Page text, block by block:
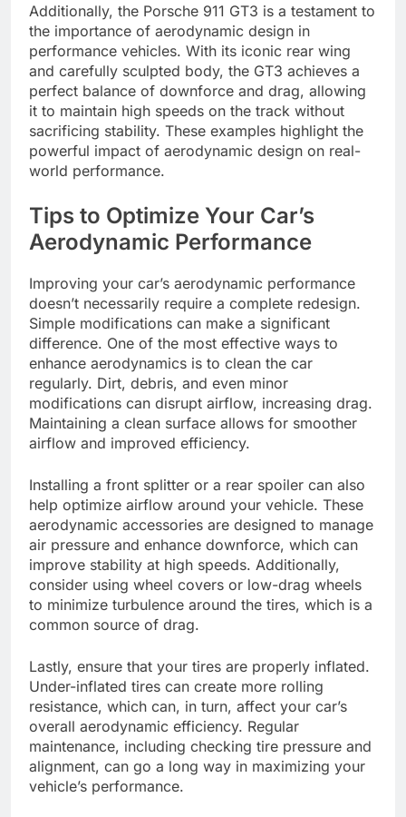
Additionally, the Porsche 911 GT3 is a testament to
the importance of aerodynamic design in
performance vehicles. With its iconic rear wing
and carefully sculpted body, the GT3 achieves a
perfect balance of downforce and drag, allowing
it to maintain high speeds on the track without
sacrificing stability. These examples highlight the
powerful impact of aerodynamic design on real-
world performance.
Tips to Optimize Your Car’s
Aerodynamic Performance
Improving your car’s aerodynamic performance
doesn’t necessarily require a complete redesign.
Simple modifications can make a significant
difference. One of the most effective ways to
enhance aerodynamics is to clean the car
regularly. Dirt, debris, and even minor
modifications can disrupt airflow, increasing drag.
Maintaining a clean surface allows for smoother
airflow and improved efficiency.
Installing a front splitter or a rear spoiler can also
help optimize airflow around your vehicle. These
aerodynamic accessories are designed to manage
air pressure and enhance downforce, which can
improve stability at high speeds. Additionally,
consider using wheel covers or low-drag wheels
to minimize turbulence around the tires, which is a
common source of drag.
Lastly, ensure that your tires are properly inflated.
Under-inflated tires can create more rolling
resistance, which can, in turn, affect your car’s
overall aerodynamic efficiency. Regular
maintenance, including checking tire pressure and
alignment, can go a long way in maximizing your
vehicle’s performance.